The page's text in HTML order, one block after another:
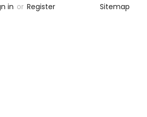
in or Register Sitemap